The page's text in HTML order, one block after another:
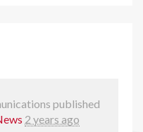
published
2 years ago